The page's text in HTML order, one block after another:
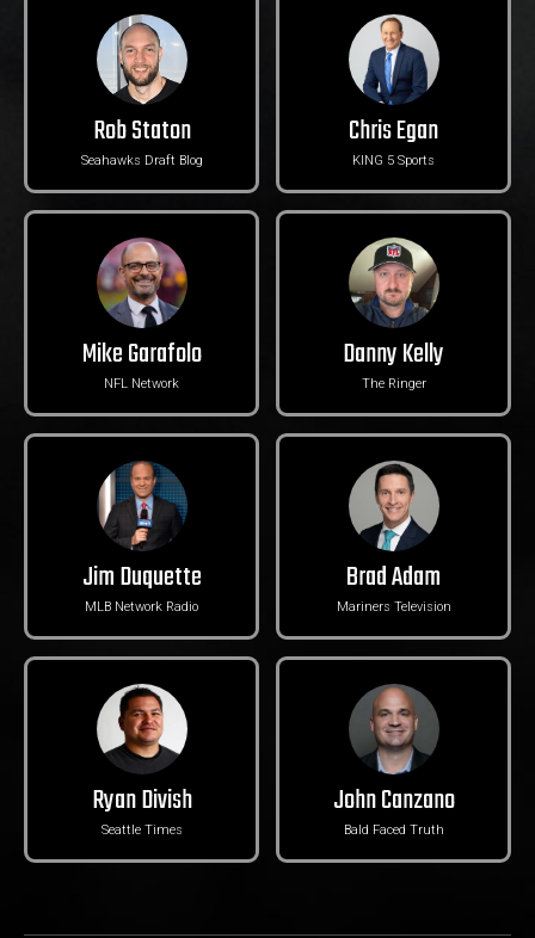
Rob Staton
Seahawks Draft Blog
Chris Egan
KING 5 Sports
Mike Garafolo
NFL Network
Danny Kelly
The Ringer
Jim Duquette
MLB Network Radio
Brad Adam
Mariners Television
Ryan Divish
Seattle Times
John Canzano
Bald Faced Truth